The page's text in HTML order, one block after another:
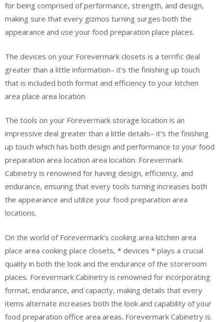
for being comprised of performance, strength, and design,
making sure that every gizmos turning surges both the
appearance and use your food preparation place places.
The devices on your Forevermark closets is a terrific deal
greater than a little information– it’s the finishing up touch
that is included both format and efficiency to your kitchen
area place area location.
The tools on your Forevermark storage location is an
impressive deal greater than a little details– it’s the finishing
up touch which has both design and performance to your food
preparation area location area location. Forevermark
Cabinetry is renowned for having design, efficiency, and
endurance, ensuring that every tools turning increases both
the appearance and utilize your food preparation area
locations.
On the world of Forevermark’s cooking area kitchen area
place area cooking place closets, * devices * plays a crucial
quality in both the look and the endurance of the storeroom
places. Forevermark Cabinetry is renowned for incorporating
format, endurance, and capacity, making details that every
items alternate increases both the look and capability of your
food preparation office area areas. Forevermark Cabinetry is